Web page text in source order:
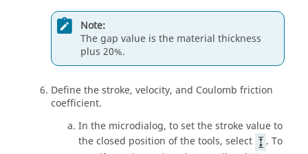
Note:
The gap value is the material thickness
plus 20%.
Define the stroke, velocity, and Coulomb friction
coefficient.
In the microdialog, to set the stroke value to
the closed position of the tools, select
. To